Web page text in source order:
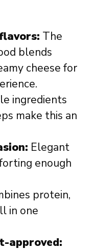
The
blends
cheese for
ingredients
make this an
Elegant
enough
protein,
in one
approved: